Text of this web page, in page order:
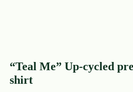
“Teal Me” Up-cycled
shirt